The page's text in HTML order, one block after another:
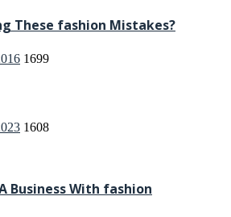
These fashion Mistakes?
1699
1608
Business With fashion